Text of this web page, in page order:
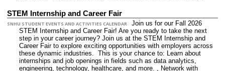
STEM Internship and Career Fair
SNHU STUDENT EVENTS AND ACTIVITIES CALENDAR
Join us for our Fall 2026
STEM Internship and Career Fair! Are you ready to take the next
step in your career journey? Join us at the STEM Internship and
Career Fair to explore exciting opportunities with employers across
these dynamic industries. This is your chance to: Learn about
internships and job openings in fields such as data analytics,
engineering, technology, healthcare, and more. , Network with